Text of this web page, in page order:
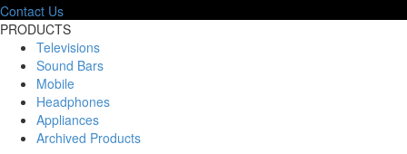
Contact Us
PRODUCTS
Televisions
Sound Bars
Mobile
Headphones
Appliances
Archived Products